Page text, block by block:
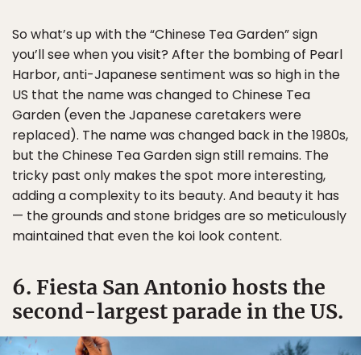
So what’s up with the “Chinese Tea Garden” sign
you’ll see when you visit? After the bombing of Pearl
Harbor, anti-Japanese sentiment was so high in the
US that the name was changed to Chinese Tea
Garden (even the Japanese caretakers were
replaced). The name was changed back in the 1980s,
but the Chinese Tea Garden sign still remains. The
tricky past only makes the spot more interesting,
adding a complexity to its beauty. And beauty it has
— the grounds and stone bridges are so meticulously
maintained that even the koi look content.
6. Fiesta San Antonio hosts the
second-largest parade in the US.